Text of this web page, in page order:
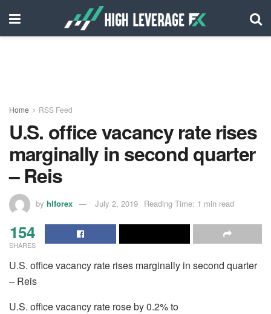
Home RSS Feed
U.S. office vacancy rate rises
marginally in second quarter
– Reis
by hlforex July 2, 2019 Reading Time: 1 min read
154
SHARES
U.S. office vacancy rate rises marginally in second quarter
– Reis
U.S. office vacancy rate rose by 0.2% to